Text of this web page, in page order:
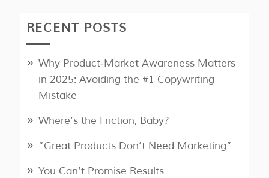
RECENT POSTS
Why Product‑Market Awareness Matters
in 2025: Avoiding the #1 Copywriting
Mistake
Where’s the Friction, Baby?
“Great Products Don’t Need Marketing”
You Can’t Promise Results